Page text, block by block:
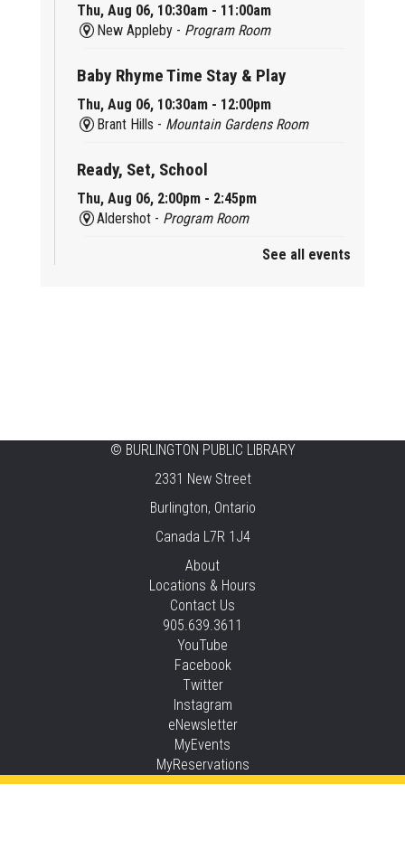
Thu, Aug 06, 10:30am - 11:00am
New Appleby - Program Room
Baby Rhyme Time Stay & Play
Thu, Aug 06, 10:30am - 12:00pm
Brant Hills - Mountain Gardens Room
Ready, Set, School
Thu, Aug 06, 2:00pm - 2:45pm
Aldershot - Program Room
Mother Goose & Baby Play and Chat
STEAM Time
Thu, Aug 06, 6:30pm - 7:30pm
New Appleby -
Program Room
Take It Apart Party for Teens
Thu, Aug 06, 6:30pm - 8:00pm
Tansley Woods - Program Room
Under the Sea Yoga
Thu, Aug 06, 6:30pm - 7:30pm
Program Room
This event is full
JOIN THE WAIT LIST
See all events
© BURLINGTON PUBLIC LIBRARY
2331 New Street
Burlington, Ontario
Canada L7R 1J4
About
Locations & Hours
Contact Us
905.639.3611
YouTube
Facebook
Twitter
Instagram
eNewsletter
MyEvents
MyReservations